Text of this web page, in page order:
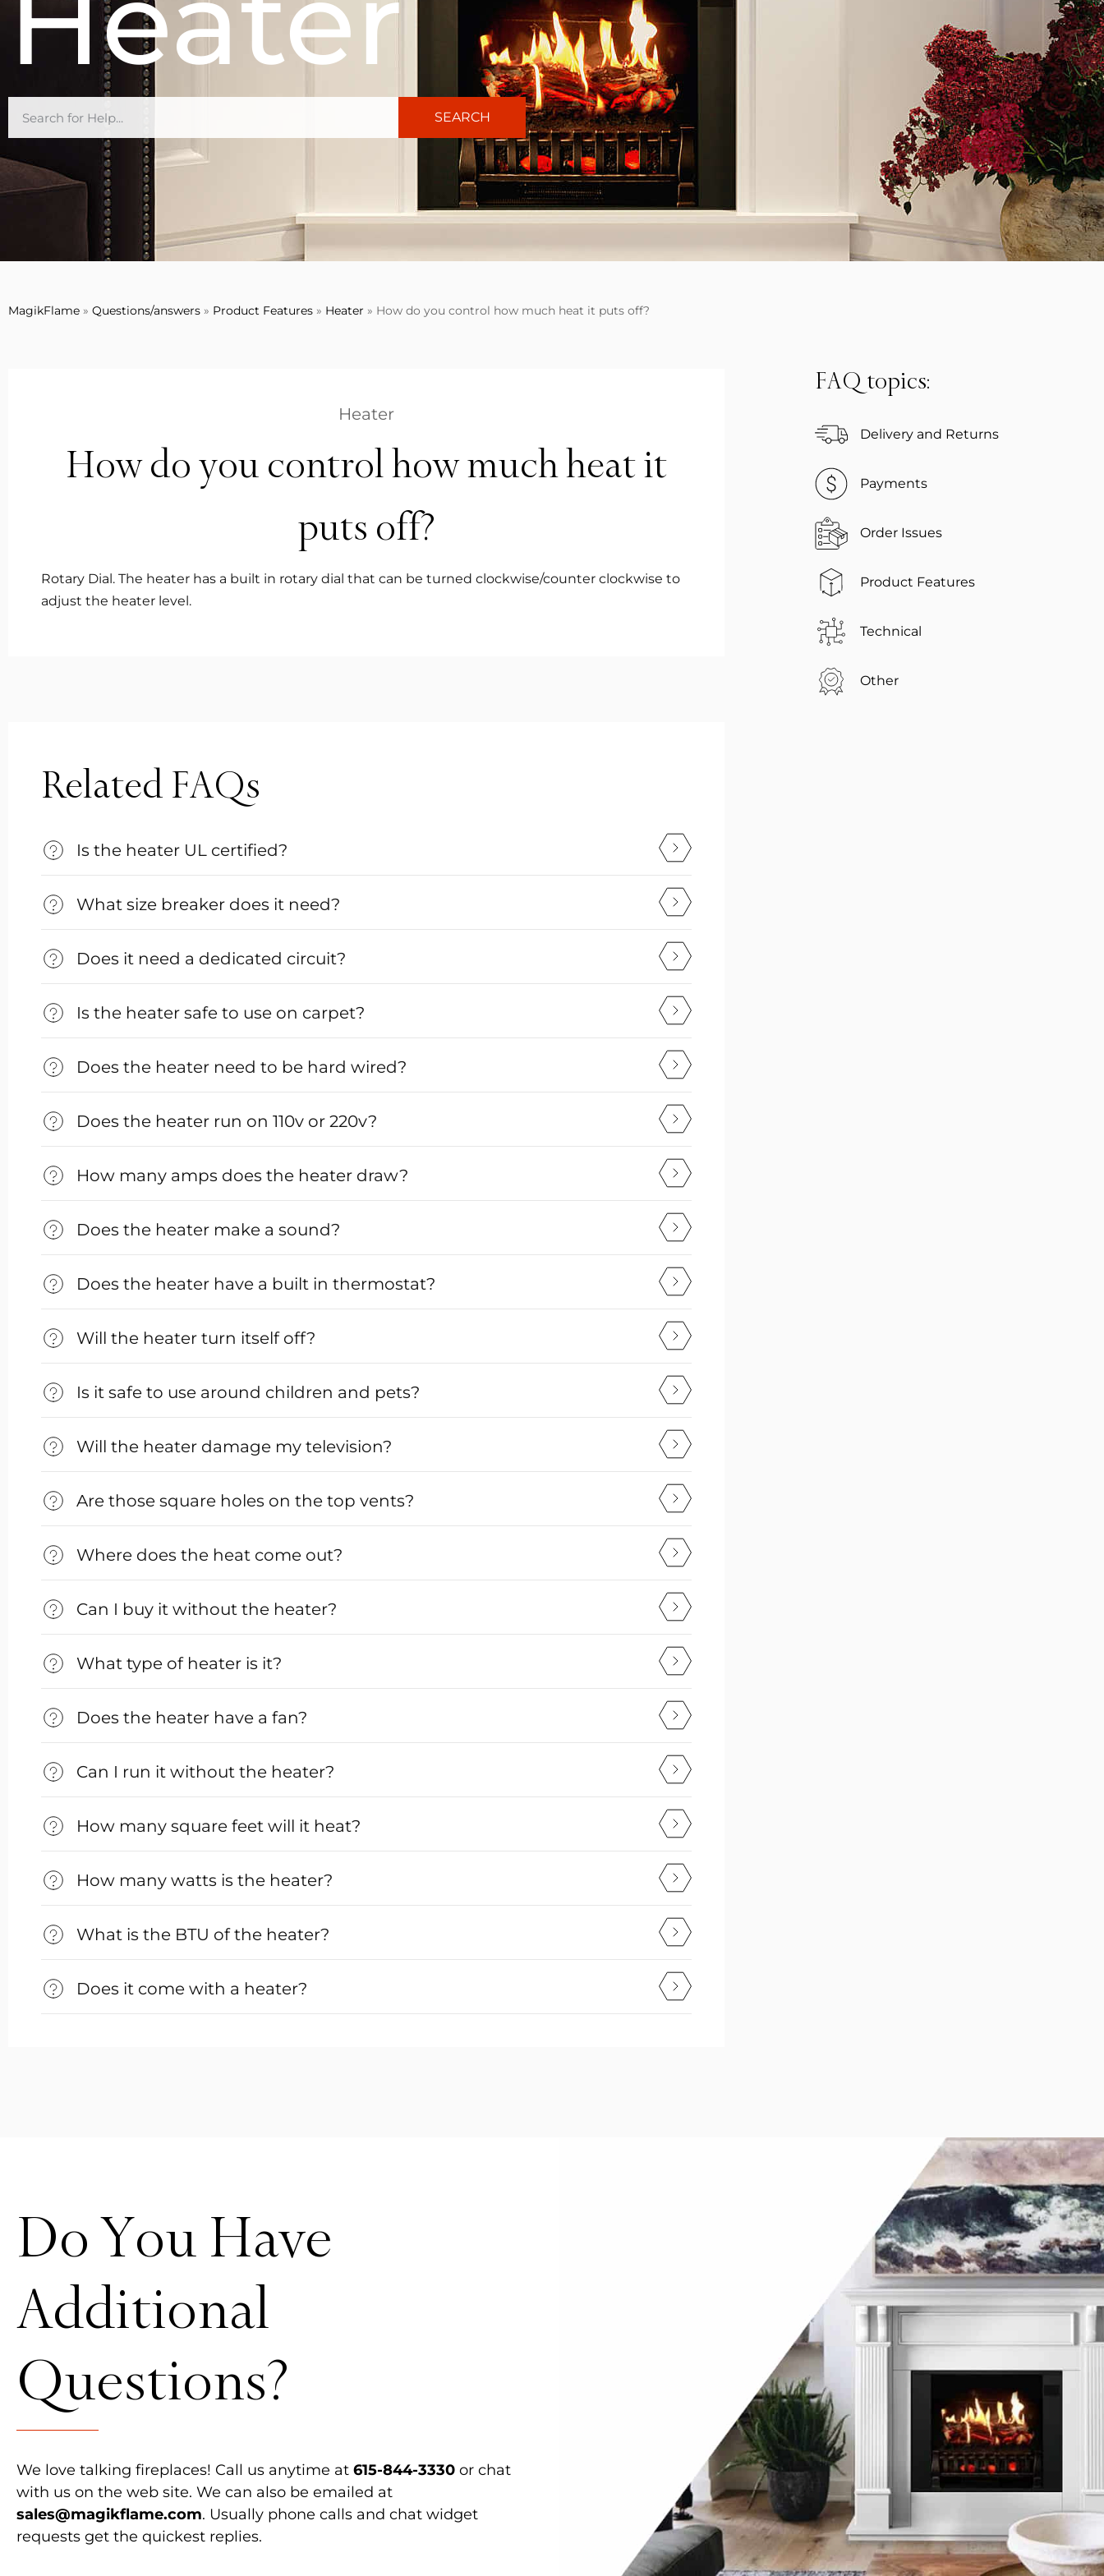
SEARCH
MagikFlame » Questions/answers » Product Features » Heater » How do you control how much heat it puts off?
Heater
How do you control how much heat it
puts off?
Rotary Dial. The heater has a built in rotary dial that can be turned clockwise/counter clockwise to
adjust the heater level.
Related FAQs
Is the heater UL certified?
What size breaker does it need?
Does it need a dedicated circuit?
Is the heater safe to use on carpet?
Does the heater need to be hard wired?
Does the heater run on 110v or 220v?
How many amps does the heater draw?
Does the heater make a sound?
Does the heater have a built in thermostat?
Will the heater turn itself off?
Is it safe to use around children and pets?
Will the heater damage my television?
Are those square holes on the top vents?
Where does the heat come out?
Can I buy it without the heater?
What type of heater is it?
Does the heater have a fan?
Can I run it without the heater?
How many square feet will it heat?
How many watts is the heater?
What is the BTU of the heater?
Does it come with a heater?
FAQ topics:
Delivery and Returns
Payments
Order Issues
Product Features
Technical
Other
Do You Have
Additional
Questions?
We love talking fireplaces! Call us anytime at 615-844-3330 or chat
with us on the web site. We can also be emailed at
sales@magikflame.com. Usually phone calls and chat widget
requests get the quickest replies.